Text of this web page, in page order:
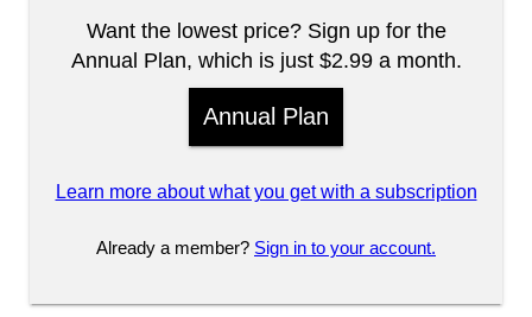
Want the lowest price? Sign up for the
Annual Plan, which is just $2.99 a month.
Annual Plan
Learn more about what you get with a subscription
Already a member? Sign in to your account.